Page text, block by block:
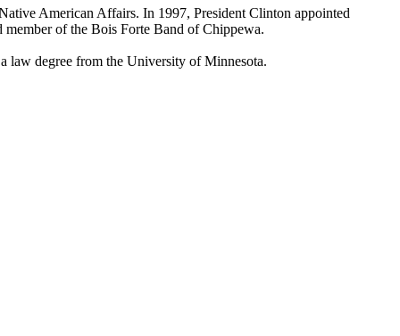
American Affairs. In 1997, President Clinton appointed
of the Bois Forte Band of Chippewa.
law degree from the University of Minnesota.